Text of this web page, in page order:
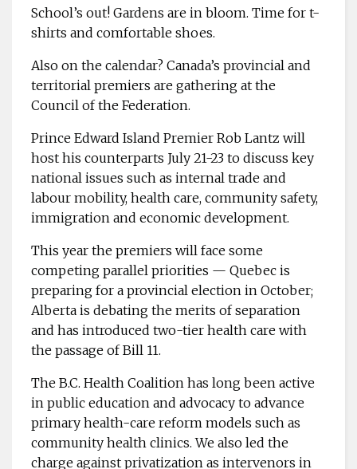
School’s out! Gardens are in bloom. Time for t-
shirts and comfortable shoes.
Also on the calendar? ­Canada’s provincial and
territorial premiers are gathering at the
Council of the Federation.
Prince Edward Island Premier Rob Lantz will
host his counterparts July 21-23 to discuss key
national issues such as internal trade and
labour mobility, health care, community safety,
immigration and economic development.
This year the premiers will face some
competing parallel priorities — Quebec is
preparing for a provincial election in October;
Alberta is debating the merits of separation
and has introduced two-tier health care with
the passage of Bill 11.
The B.C. Health Coalition has long been active
in public education and advocacy to advance
primary health-care reform models such as
community health clinics. We also led the
charge against privatization as intervenors in